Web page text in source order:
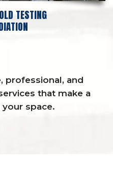
TESTING
professional, and
that make a
space.